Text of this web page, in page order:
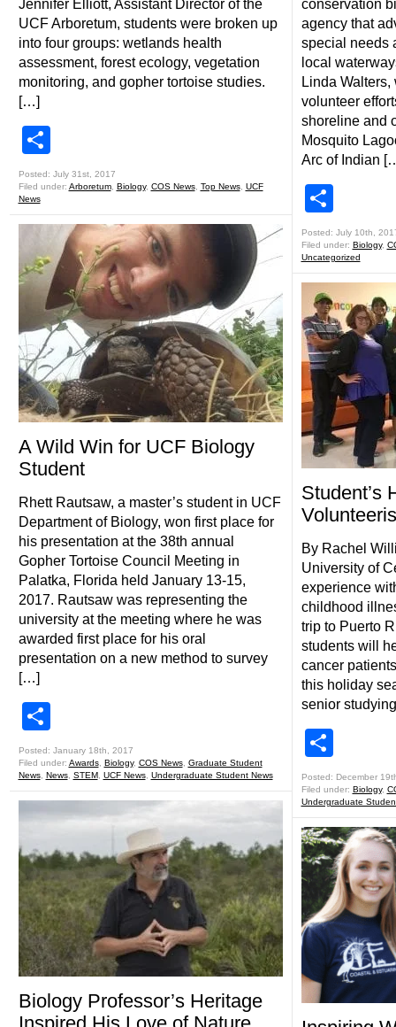
Jennifer Elliott, Assistant Director of the
UCF Arboretum, students were broken up
into four groups: wetlands health
assessment, forest ecology, vegetation
monitoring, and gopher tortoise studies.
[…]
Posted: July 31st, 2017
Filed under: Arboretum, Biology, COS News, Top News, UCF
News
A Wild Win for UCF Biology
Student
Rhett Rautsaw, a master’s student in UCF
Department of Biology, won first place for
his presentation at the 38th annual
Gopher Tortoise Council Meeting in
Palatka, Florida held January 13-15,
2017. Rautsaw was representing the
university at the meeting where he was
awarded first place for his oral
presentation on a new method to survey
[…]
Posted: January 18th, 2017
Filed under: Awards, Biology, COS News, Graduate Student
News, News, STEM, UCF News, Undergraduate Student News
Biology Professor’s Heritage
conservation
agency that
special needs
local
Linda
volunteer
shoreline and
Mosquito
Arc of Indian
Posted: July 10th,
Filed under: Biology,
Uncategorized
Student’s
By Rachel
University of
experience
childhood
trip to Puerto
students will
cancer
this holiday
senior
Posted: December
Filed under: Biology,
Undergraduate